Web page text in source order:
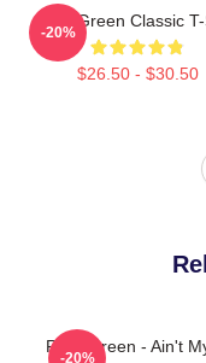
Riley Green Classic
$26.50 - $30.50
-20%
Riley Green - Ain't
-20%